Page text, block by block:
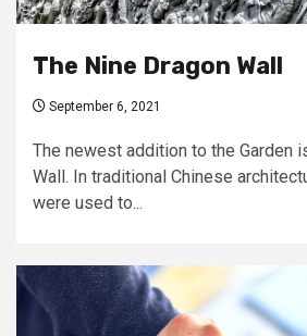
The Nine Dragon Wall
September 6, 2021
The newest addition to the Garden
Wall. In traditional Chinese
were used to...